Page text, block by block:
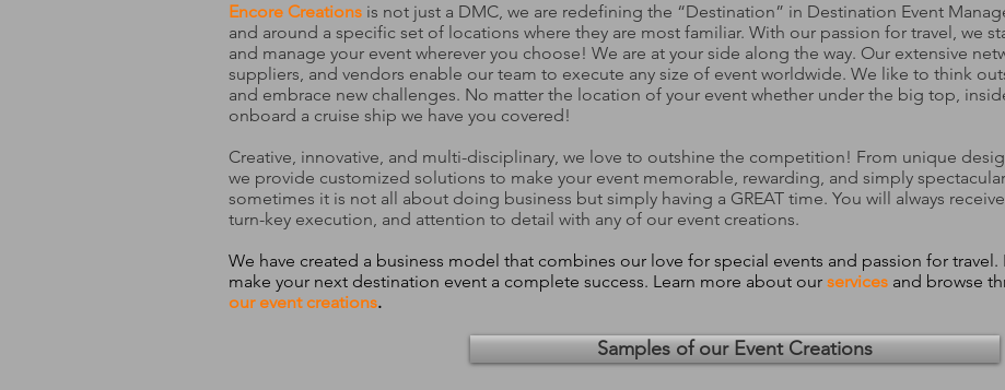
Encore Creations is not just a DMC, we are redefining the “Destination” in Destination Event
and around a specific set of locations where they are most familiar. With our passion for travel, we
and manage your event wherever you choose! We are at your side along the way. Our extensive
suppliers, and vendors enable our team to execute any size of event worldwide. We like to think
and embrace new challenges. No matter the location of your event whether under the big top,
onboard a cruise ship we have you covered!
Creative, innovative, and multi-disciplinary, we love to outshine the competition! From unique
we provide customized solutions to make your event memorable, rewarding, and simply
sometimes it is not all about doing business but simply having a GREAT time. You will always
turn-key execution, and attention to detail with any of our event creations.
We have created a business model that combines our love for special events and passion for
make your next destination event a complete success. Learn more about our services and browse
our event creations.
Samples of our Event Creations